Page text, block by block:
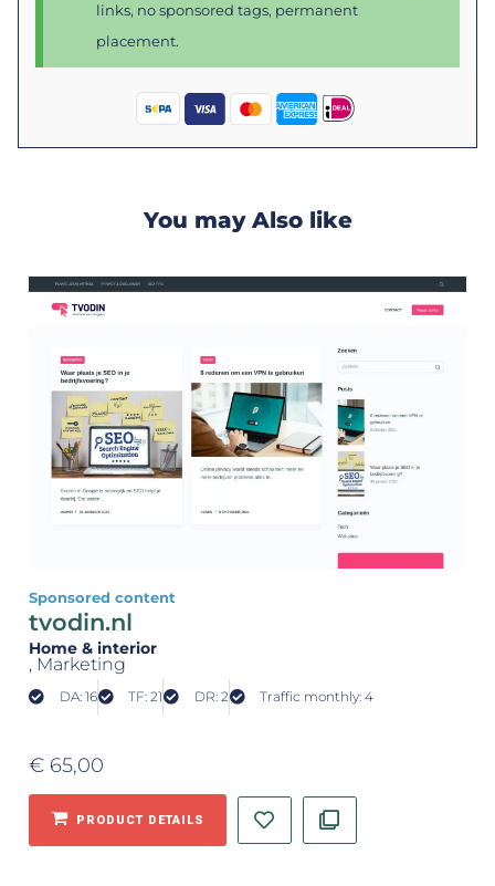
links, no sponsored tags, permanent
placement.
You may Also like
Sponsored content
tvodin.nl
Home & interior
, Marketing
DA: 16 TF: 21 DR: 2 Traffic monthly: 4
€ 65,00
PRODUCT DETAILS